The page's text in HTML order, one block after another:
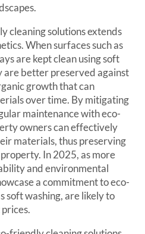
cleaning solutions extends
When surfaces such as
are kept clean using soft
are better preserved against
growth that can
over time. By mitigating
maintenance with eco-
owners can effectively
materials, thus preserving
In 2025, as more
and environmental
a commitment to eco-
soft washing, are likely to